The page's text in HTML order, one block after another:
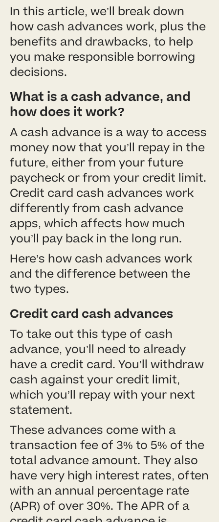
In this article, we’ll break down
how cash advances work, plus the
benefits and drawbacks, to help
you make responsible borrowing
decisions.
What is a cash advance, and
how does it work?
A cash advance is a way to access
money now that you’ll repay in the
future, either from your future
paycheck or from your credit limit.
Credit card cash advances work
differently from cash advance
apps, which affects how much
you’ll pay back in the long run.
Here’s how cash advances work
and the difference between the
two types.
Credit card cash advances
To take out this type of cash
advance, you’ll need to already
have a credit card. You’ll withdraw
cash against your credit limit,
which you’ll repay with your next
statement.
These advances come with a
transaction fee of 3% to 5% of the
total advance amount. They also
have very high interest rates, often
with an annual percentage rate
(APR) of over 30%. The APR of a